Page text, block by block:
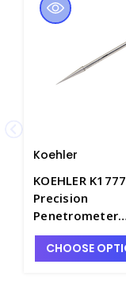
Koehler
KOEHLER
Precision
Penetrometer
Needle for
Petroleum
CHOOSE